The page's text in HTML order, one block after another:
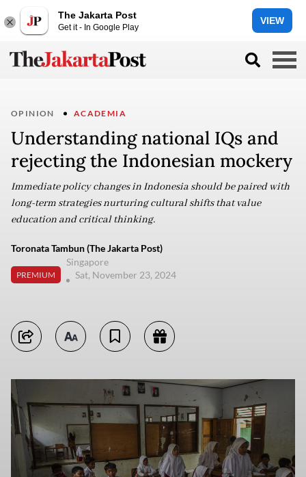
The Jakarta Post
Get it - In Google Play
VIEW
OPINION ACADEMIA
Understanding national IQs and
rejecting the Indonesian mockery
Immediate policy changes in Indonesia should be paired with
long-term strategies nurturing cultural shifts that value
education and critical thinking.
Toronata Tambun (The Jakarta Post)
PREMIUM
Singapore
Sat, November 23, 2024